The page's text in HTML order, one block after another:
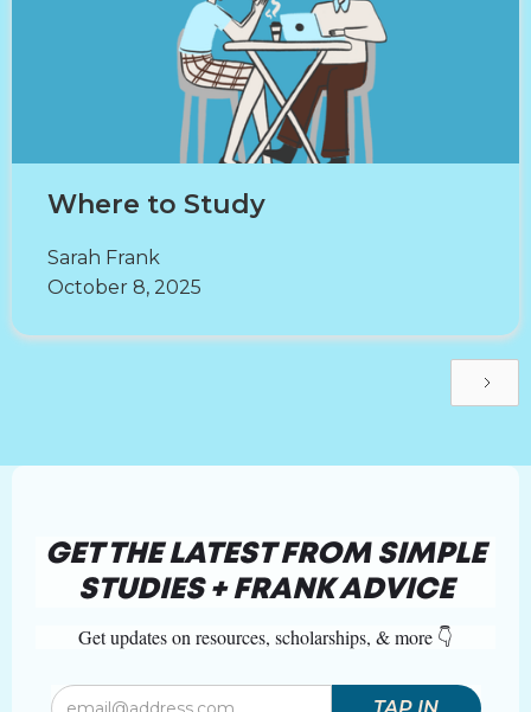
Where to Study
Sarah Frank
October 8, 2025
GET THE LATEST FROM SIMPLE
STUDIES + FRANK ADVICE
Get updates on resources, scholarships, & more 👇